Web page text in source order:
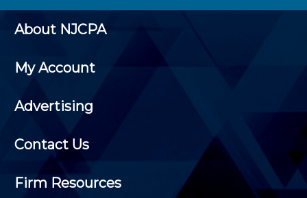
About NJCPA
My Account
Advertising
Contact Us
Firm Resources